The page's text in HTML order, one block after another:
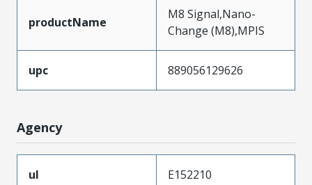
productName
M8 Signal,Nano-
Change (M8),MPIS
upc 889056129626
Agency
ul
E152210